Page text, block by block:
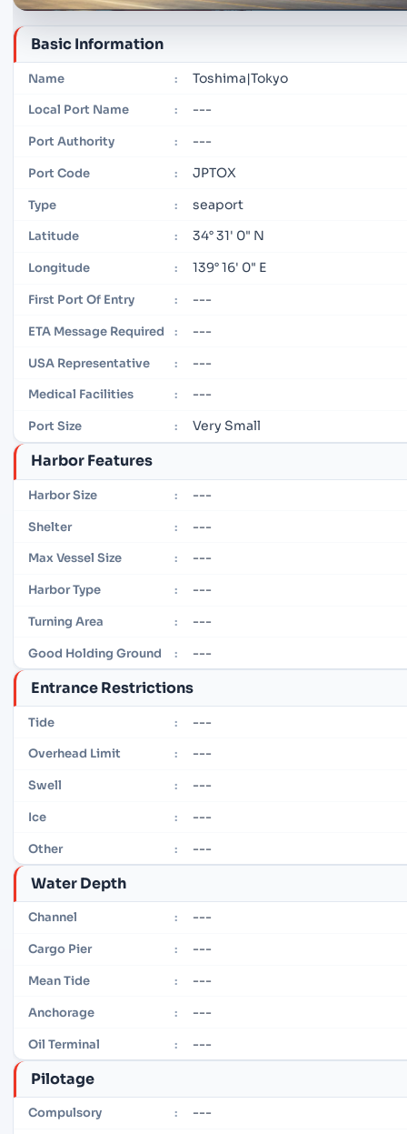
Basic Information
Name : Toshima|Tokyo
Local Port Name : ---
Port Authority : ---
Port Code : JPTOX
Type : seaport
Latitude : 34° 31' 0" N
Longitude : 139° 16' 0" E
First Port Of Entry : ---
ETA Message Required : ---
USA Representative : ---
Medical Facilities : ---
Port Size : Very Small
Harbor Features
Harbor Size : ---
Shelter : ---
Max Vessel Size : ---
Harbor Type : ---
Turning Area : ---
Good Holding Ground : ---
Entrance Restrictions
Tide : ---
Overhead Limit : ---
Swell : ---
Ice : ---
Other : ---
Water Depth
Channel : ---
Cargo Pier : ---
Mean Tide : ---
Anchorage : ---
Oil Terminal : ---
Pilotage
Compulsory : ---